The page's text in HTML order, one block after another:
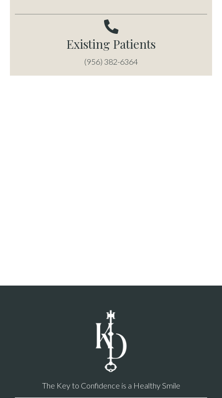
Existing Patients
(956) 382-6364
The Key to Confidence is a Healthy Smile